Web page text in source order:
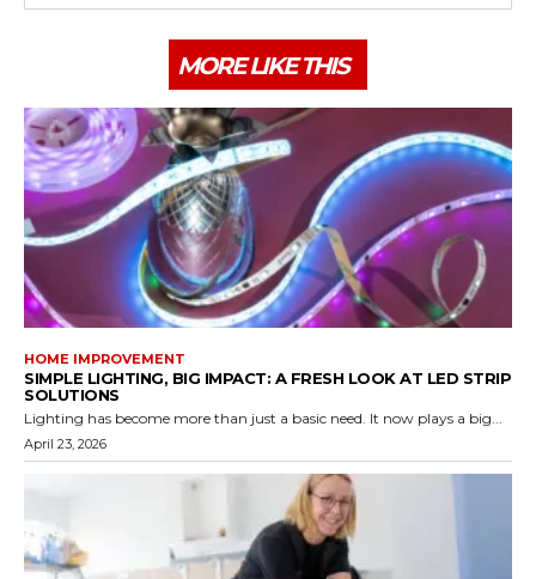
MORE LIKE THIS
HOME IMPROVEMENT
SIMPLE LIGHTING, BIG IMPACT: A FRESH LOOK AT LED STRIP
SOLUTIONS
Lighting has become more than just a basic need. It now plays a big...
April 23, 2026